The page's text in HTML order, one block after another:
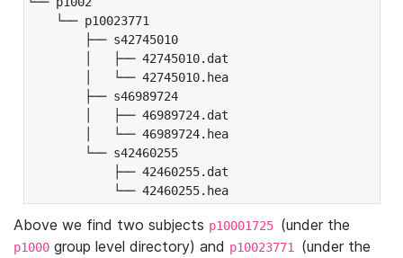
└── p10023771
├── s42745010
│   ├── 42745010.dat
│   └── 42745010.hea
├── s46989724
│   ├── 46989724.dat
│   └── 46989724.hea
└── s42460255
├── 42460255.dat
└── 42460255.hea
Above we find two subjects p10001725 (under the
p1000 group level directory) and p10023771 (under the